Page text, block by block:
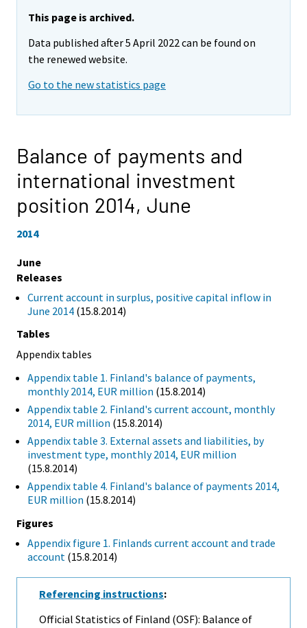
This page is archived.
Data published after 5 April 2022 can be found on
the renewed website.
Go to the new statistics page
Balance of payments and
international investment
position 2014, June
2014
June
Releases
Current account in surplus, positive capital inflow in
June 2014 (15.8.2014)
Tables
Appendix tables
Appendix table 1. Finland's balance of payments,
monthly 2014, EUR million (15.8.2014)
Appendix table 2. Finland's current account, monthly
2014, EUR million (15.8.2014)
Appendix table 3. External assets and liabilities, by
investment type, monthly 2014, EUR million
(15.8.2014)
Appendix table 4. Finland's balance of payments 2014,
EUR million (15.8.2014)
Figures
Appendix figure 1. Finlands current account and trade
account (15.8.2014)
Referencing instructions:
Official Statistics of Finland (OSF): Balance of